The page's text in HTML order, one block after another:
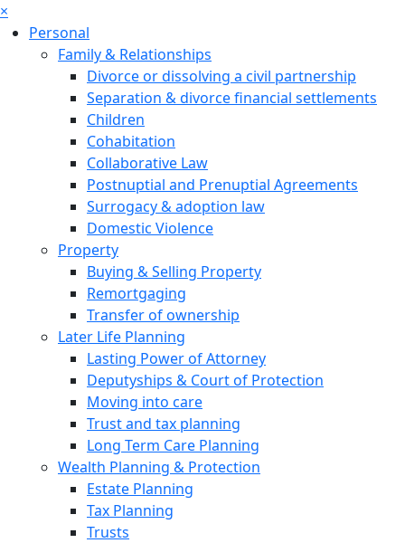
×
Personal
Family & Relationships
Divorce or dissolving a civil partnership
Separation & divorce financial settlements
Children
Cohabitation
Collaborative Law
Postnuptial and Prenuptial Agreements
Surrogacy & adoption law
Domestic Violence
Property
Buying & Selling Property
Remortgaging
Transfer of ownership
Later Life Planning
Lasting Power of Attorney
Deputyships & Court of Protection
Moving into care
Trust and tax planning
Long Term Care Planning
Wealth Planning & Protection
Estate Planning
Tax Planning
Trusts